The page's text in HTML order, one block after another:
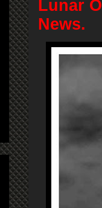
Lunar
News.